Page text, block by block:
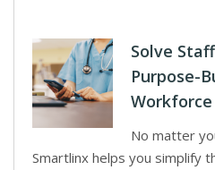
Solve
Purpose-
No matter
Smartlinx helps you simplify